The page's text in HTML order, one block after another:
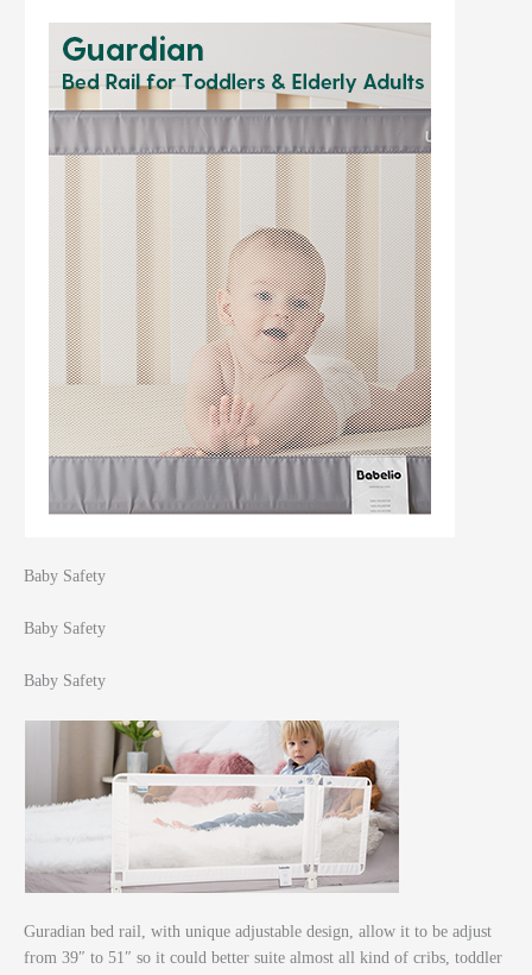
Baby Safety
Baby Safety
Baby Safety
Guradian bed rail, with unique adjustable design, allow it to be adjust
from 39″ to 51″ so it could better suite almost all kind of cribs, toddler